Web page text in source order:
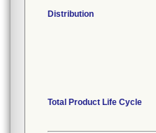
Distribution
Total Product Life Cycle